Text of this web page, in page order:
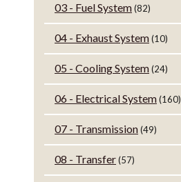
03 - Fuel System(82)
04 - Exhaust System(10)
05 - Cooling System(24)
06 - Electrical System(160)
07 - Transmission(49)
08 - Transfer(57)